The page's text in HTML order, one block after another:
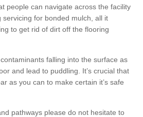
people can navigate across the facility
servicing for bonded mulch, all it
to get rid of dirt off the flooring
falling into the surface as
and lead to puddling. It’s crucial that
as you can to make certain it’s safe
pathways please do not hesitate to